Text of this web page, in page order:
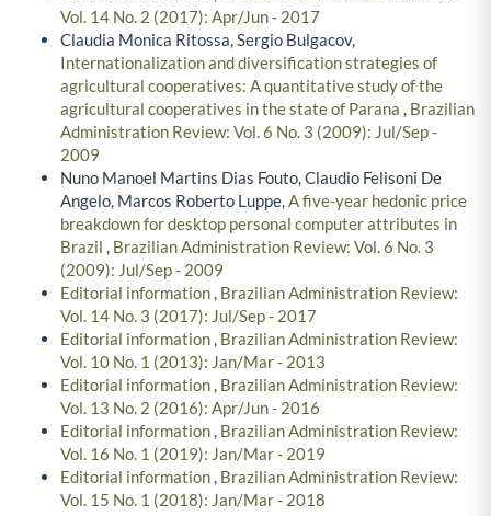
Vol. 14 No. 2 (2017): Apr/Jun - 2017
Claudia Monica Ritossa, Sergio Bulgacov,
Internationalization and diversification strategies of
agricultural cooperatives: A quantitative study of the
agricultural cooperatives in the state of Parana , Brazilian
Administration Review: Vol. 6 No. 3 (2009): Jul/Sep -
2009
Nuno Manoel Martins Dias Fouto, Claudio Felisoni De
Angelo, Marcos Roberto Luppe,A five-year hedonic price
breakdown for desktop personal computer attributes in
Brazil , Brazilian Administration Review: Vol. 6 No. 3
(2009): Jul/Sep - 2009
Editorial information, Brazilian Administration Review:
Vol. 14 No. 3 (2017): Jul/Sep - 2017
Editorial information, Brazilian Administration Review:
Vol. 10 No. 1 (2013): Jan/Mar - 2013
Editorial information, Brazilian Administration Review:
Vol. 13 No. 2 (2016): Apr/Jun - 2016
Editorial information, Brazilian Administration Review:
Vol. 16 No. 1 (2019): Jan/Mar - 2019
Editorial information, Brazilian Administration Review:
Vol. 15 No. 1 (2018): Jan/Mar - 2018